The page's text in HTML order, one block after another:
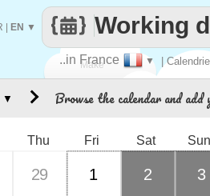
Make
..in France ▼ |
Working
EN ▼
Browse the calendar and add
Thu Fri Sat Sun
29 1 2 3
▼